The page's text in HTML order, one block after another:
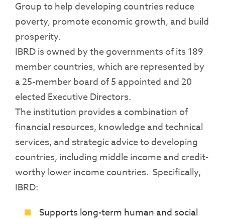
Group to help developing countries reduce
poverty, promote economic growth, and build
prosperity.
IBRD is owned by the governments of its 189
member countries, which are represented by
a 25-member board of 5 appointed and 20
elected Executive Directors.
The institution provides a combination of
financial resources, knowledge and technical
services, and strategic advice to developing
countries, including middle income and credit-
worthy lower income countries. Specifically,
IBRD:
Supports long-term human and social